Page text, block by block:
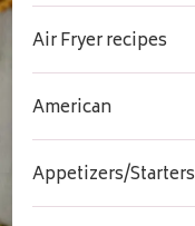
Air Fryer recipes
American
Appetizers/Starters